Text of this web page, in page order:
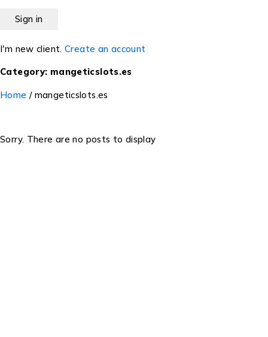
I'm new client. Create an account
Category: mangeticslots.es
Home / mangeticslots.es
Sorry. There are no posts to display